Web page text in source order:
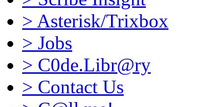
> Asterisk/Trixbox
> Jobs
> C0de.Libr@ry
> Contact Us